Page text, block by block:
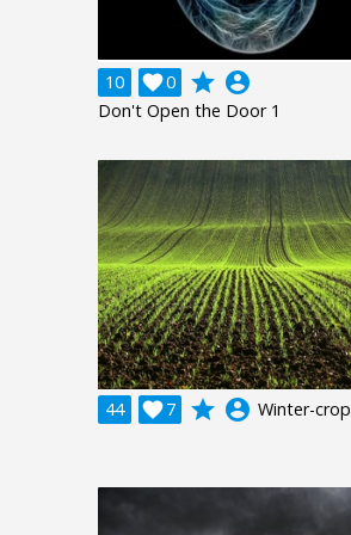
10 0
 grade account_circle
Don't Open the Door 1
44 7
 grade account_circle Winter-crop